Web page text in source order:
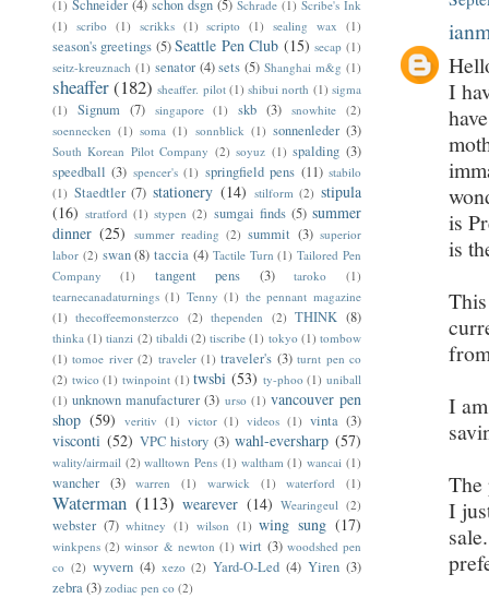
I
is
is
I
The
I
(1) Schneider (4) schon dsgn (5) Schrade (1) Scribe's Ink
(1) scribo (1) scrikks (1) scripto (1) sealing wax (1)
season's greetings (5) Seattle Pen Club (15) secap (1)
seitz-kreuznach (1) senator (4) sets (5) Shanghai m&g (1)
sheaffer(182) sheaffer. pilot (1) shibui north (1) sigma
(1)
Signum (7) singapore (1) skb (3) snowhite (2)
soennecken (1) soma (1) sonnblick (1) sonnenleder (3)
South Korean Pilot Company (2) soyuz (1) spalding (3)
speedball (3) spencer's (1) springfield pens (11) stabilo
(1) Staedtler (7) stationery (14) stilform (2) stipula
(16) stratford (1) stypen (2) sumgai finds (5) summer
dinner (25) summer reading (2) summit (3) superior
labor (2) swan (8) taccia (4) Tactile Turn (1) Tailored Pen
Company
(1) tangent pens (3) taroko
(1)
tearnecanadaturnings (1) Tenny (1) the pennant magazine
(1) thecoffeemonsterzco (2) thependen (2) THINK (8)
thinka (1) tianzi (2) tibaldi (2) tiscribe (1) tokyo (1) tombow
(1) tomoe river (2) traveler (1) traveler's (3) turnt pen co
(2) twico (1) twinpoint (1) twsbi (53) ty-phoo (1) uniball
(1) unknown manufacturer (3) urso (1) vancouver pen
shop (59) veritiv (1) victor (1) videos (1) vinta (3)
visconti (52) VPC history (3) wahl-eversharp (57)
wality/airmail (2) walltown Pens (1) waltham (1) wancai (1)
wancher (3) warren (1) warwick (1) waterford (1)
Waterman (113) wearever (14) Wearingeul (2)
webster (7) whitney (1) wilson (1) wing sung (17)
winkpens (2) winsor & newton (1) wirt (3) woodshed pen
co (2) wyvern (4) xezo (2) Yard-O-Led (4) Yiren (3)
zebra(3) zodiac pen co (2)